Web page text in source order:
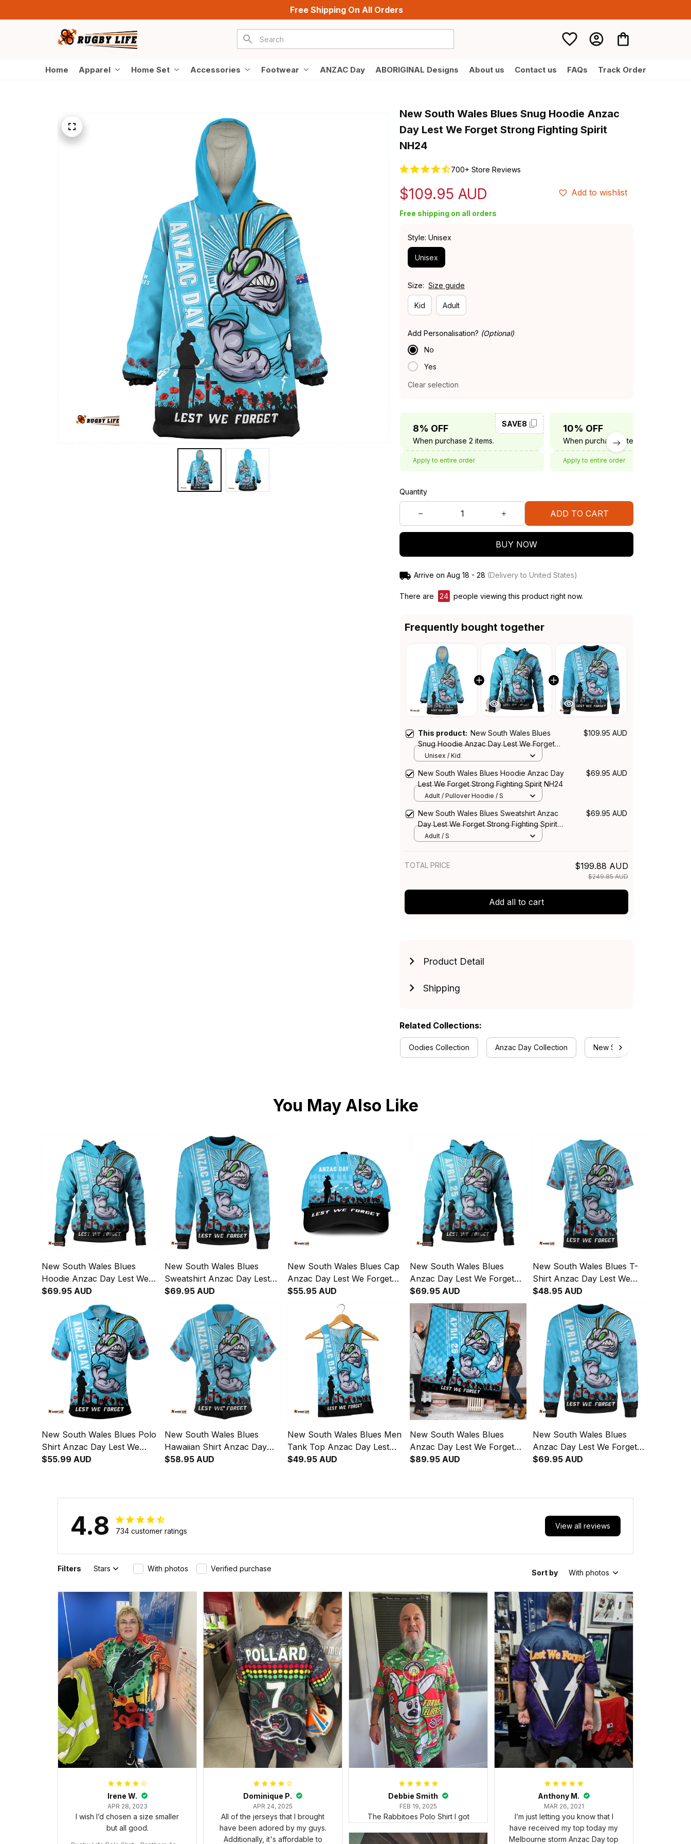
Free Shipping On All Orders
Home Apparel Home Set Accessories Footwear ANZAC Day ABORIGINAL Designs About us Contact us FAQs Track Order
New South Wales Blues Snug Hoodie Anzac
Day Lest We Forget Strong Fighting Spirit
NH24
700+ Store Reviews
$109.95 AUD Add to wishlist
Free shipping on all orders
Style: Unisex
Unisex
Size: Size guide
Kid Adult
Add Personalisation? (Optional)
No
Yes
Clear selection
8% OFF
When purchase 2 items.
SAVE8
Apply to entire order
10% OFF
When purchase 3 items.
Apply to entire order
Quantity
ADD TO CART
BUY NOW
Arrive on Aug 18 - 28 (Delivery to United States)
There are 24 people viewing this product right now.
Frequently bought together
This product: New South Wales Blues
Snug Hoodie Anzac Day Lest We Forget
Strong Fighting Spirit NH24
$109.95 AUD
Unisex / Kid
New South Wales Blues Hoodie Anzac Day
Lest We Forget Strong Fighting Spirit NH24
$69.95 AUD
Adult / Pullover Hoodie / S
New South Wales Blues Sweatshirt Anzac
Day Lest We Forget Strong Fighting Spirit
NH24
$69.95 AUD
Adult / S
TOTAL PRICE $199.88 AUD
$249.85 AUD
Add all to cart
Product Detail
Shipping
Related Collections:
Oodies Collection Anzac Day Collection New South Wales Blues
You May Also Like
New South Wales Blues
Hoodie Anzac Day Lest We
Forget Strong Fighting Spirit
$69.95 AUD
New South Wales Blues
Sweatshirt Anzac Day Lest
We Forget Strong Fighting
$69.95 AUD
New South Wales Blues Cap
Anzac Day Lest We Forget
Strong Fighting Spirit NH24
$55.95 AUD
New South Wales Blues
Anzac Day Lest We Forget
Strong Fighting Spirit Hoodie
$69.95 AUD
New South Wales Blues T-
Shirt Anzac Day Lest We
Forget Strong Fighting Spirit
$48.95 AUD
New South Wales Blues Polo
Shirt Anzac Day Lest We
Forget Strong Fighting Spirit
$55.99 AUD
New South Wales Blues
Hawaiian Shirt Anzac Day
Lest We Forget Strong
$58.95 AUD
New South Wales Blues Men
Tank Top Anzac Day Lest
We Forget Strong Fighting
$49.95 AUD
New South Wales Blues
Anzac Day Lest We Forget
Strong Fighting Spirit Quilt
$89.95 AUD
New South Wales Blues
Anzac Day Lest We Forget
Strong Fighting Spirit
$69.95 AUD
4.8 734 customer ratings
View all reviews
Filters Stars With photos Verified purchase Sort by With photos
Irene W.
APR 28, 2023
I wish I’d chosen a size smaller
but all good.
Dominique P.
APR 24, 2025
All of the jerseys that I brought
have been adored by my guys.
Additionally, it's affordable to
Debbie Smith
FEB 19, 2025
The Rabbitoes Polo Shirt I got
Anthony M.
MAR 26, 2021
I’m just letting you know that I
have received my top today my
Melbourne storm Anzac Day top